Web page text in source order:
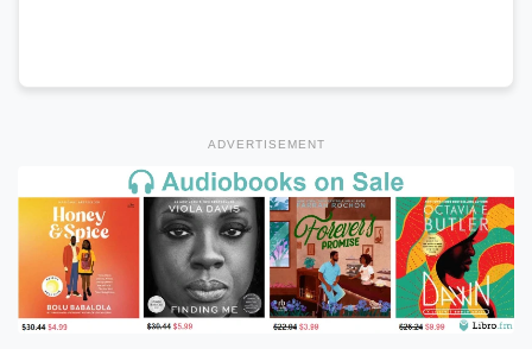
ADVERTISEMENT